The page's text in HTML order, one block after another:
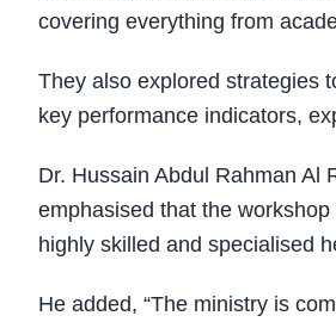
covering everything from
They also explored strategies
key performance indicators,
Dr. Hussain Abdul Rahman Al
emphasised that the
highly skilled and specialised
He added, “The ministry is